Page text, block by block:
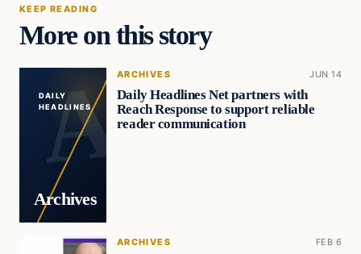
KEEP READING
More on this story
DAILY
HEADLINES
Archives
ARCHIVES JUN 14
Daily Headlines Net partners with
Reach Response to support reliable
reader communication
ARCHIVES FEB 6